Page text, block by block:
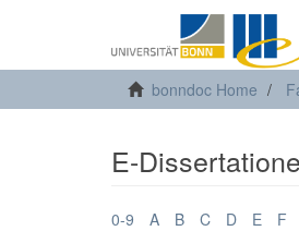
bonndoc Home
E-
0-9 A B C D E F